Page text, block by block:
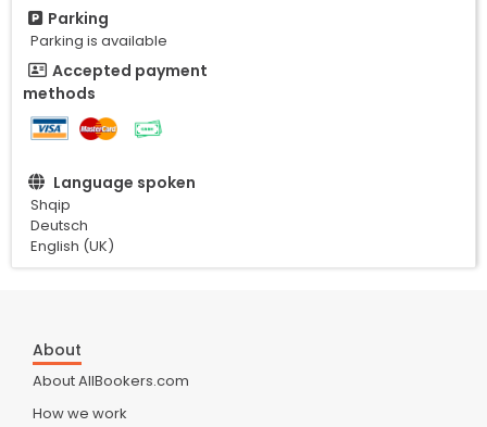
Parking
Parking is available
Accepted payment
methods
Language spoken
Shqip
Deutsch
English (UK)
About
About AllBookers.com
How we work